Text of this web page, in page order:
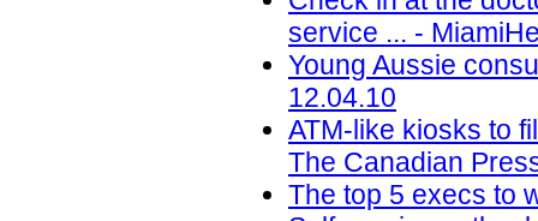
service ... -
Young Aussie
12.04.10
ATM-like kiosks to
The Canadian
The top 5 execs to